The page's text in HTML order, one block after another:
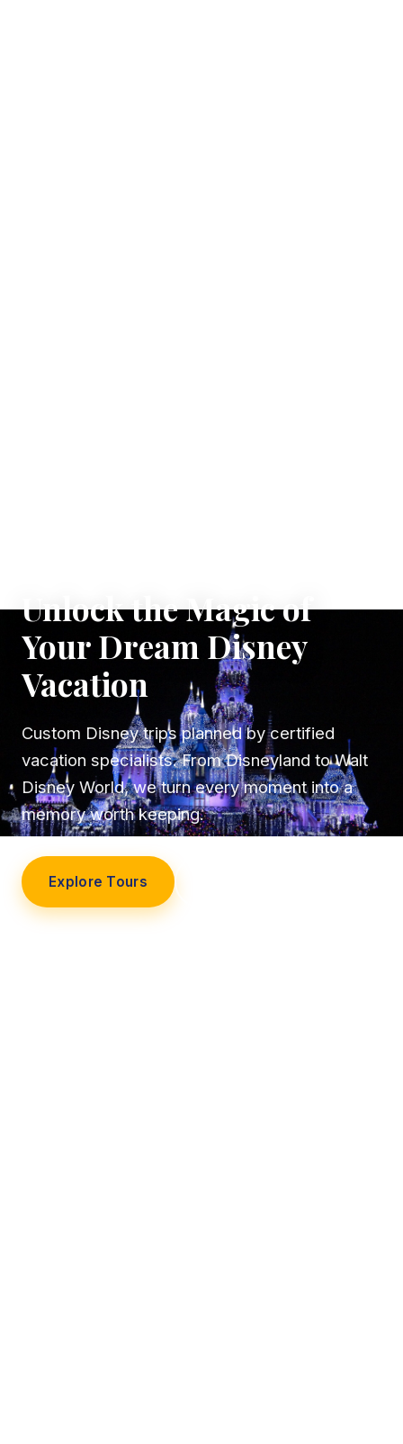
Unlock the Magic of
Your Dream Disney
Vacation
Custom Disney trips planned by certified
vacation specialists. From Disneyland to Walt
Disney World, we turn every moment into a
memory worth keeping.
Explore Tours